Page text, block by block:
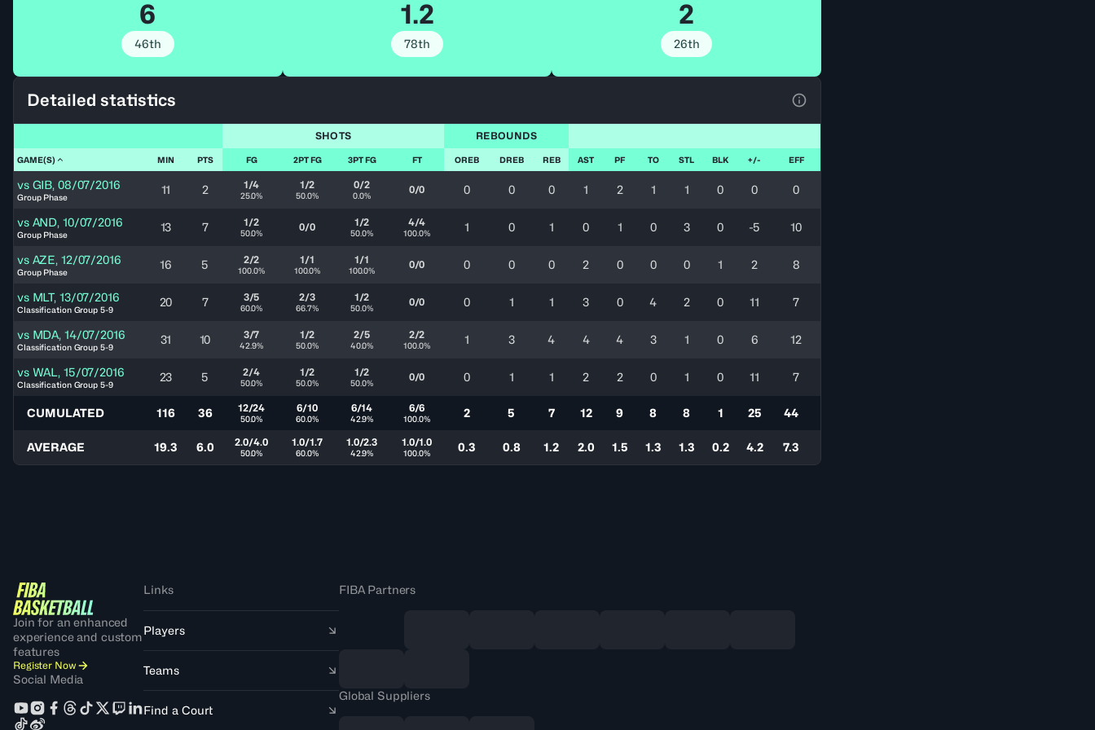
6
46th
1.2
78th
2
26th
Detailed statistics
SHOTS REBOUNDS
GAME(S) MIN PTS FG 2PT FG 3PT FG FT OREB DREB REB AST PF TO STL BLK +/- EFF
vs GIB, 08/07/2016
Group Phase
11 2 1/4
25.0%
1/2
50.0%
0/2
0.0% 0/0 0 0 0 1 2 1 1 0 0 0
vs AND, 10/07/2016
Group Phase
13 7 1/2
50.0% 0/0 1/2
50.0%
4/4
100.0% 1 0 1 0 1 0 3 0 -5 10
vs AZE, 12/07/2016
Group Phase
16 5 2/2
100.0%
1/1
100.0%
1/1
100.0% 0/0 0 0 0 2 0 0 0 1 2 8
vs MLT, 13/07/2016
Classification Group 5-9
20 7 3/5
60.0%
2/3
66.7%
1/2
50.0% 0/0 0 1 1 3 0 4 2 0 11 7
vs MDA, 14/07/2016
Classification Group 5-9
31 10 3/7
42.9%
1/2
50.0%
2/5
40.0%
2/2
100.0% 1 3 4 4 4 3 1 0 6 12
vs WAL, 15/07/2016
Classification Group 5-9
23 5 2/4
50.0%
1/2
50.0%
1/2
50.0% 0/0 0 1 1 2 2 0 1 0 11 7
CUMULATED 116 36 12/24
50.0%
6/10
60.0%
6/14
42.9%
6/6
100.0% 2 5 7 12 9 8 8 1 25 44
AVERAGE 19.3 6.0 2.0/4.0
50.0%
1.0/1.7
60.0%
1.0/2.3
42.9%
1.0/1.0
100.0% 0.3 0.8 1.2 2.0 1.5 1.3 1.3 0.2 4.2 7.3
Join for an enhanced
experience and custom
features
Register Now
Social Media
Links
Players
Teams
Find a Court
FIBA Partners
Global Suppliers